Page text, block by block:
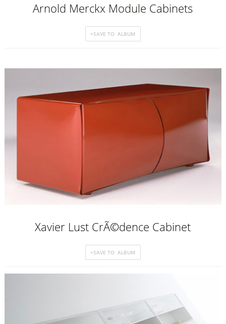
Arnold Merckx Module Cabinets
Xavier Lust CrÃ©dence Cabinet